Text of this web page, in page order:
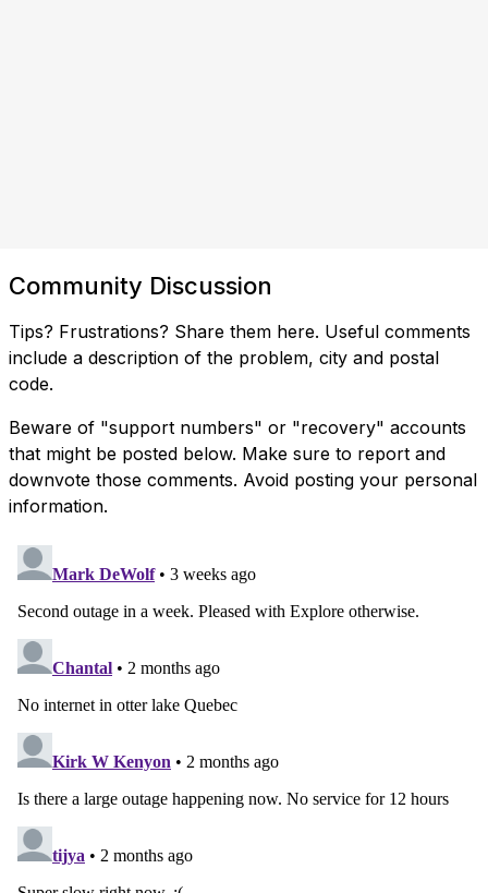
Community Discussion
Tips? Frustrations? Share them here. Useful comments
include a description of the problem, city and postal
code.
Beware of "support numbers" or "recovery" accounts
that might be posted below. Make sure to report and
downvote those comments. Avoid posting your personal
information.